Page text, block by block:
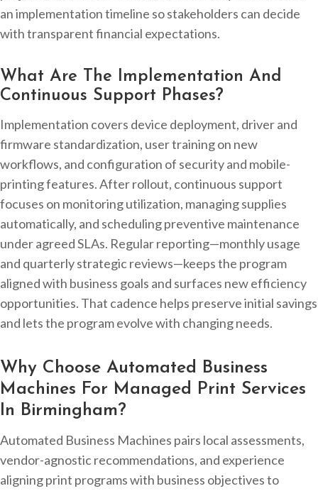
an implementation timeline so stakeholders can decide
with transparent financial expectations.
What Are The Implementation And
Continuous Support Phases?
Implementation covers device deployment, driver and
firmware standardization, user training on new
workflows, and configuration of security and mobile-
printing features. After rollout, continuous support
focuses on monitoring utilization, managing supplies
automatically, and scheduling preventive maintenance
under agreed SLAs. Regular reporting—monthly usage
and quarterly strategic reviews—keeps the program
aligned with business goals and surfaces new efficiency
opportunities. That cadence helps preserve initial savings
and lets the program evolve with changing needs.
Why Choose Automated Business
Machines For Managed Print Services
In Birmingham?
Automated Business Machines pairs local assessments,
vendor-agnostic recommendations, and experience
aligning print programs with business objectives to